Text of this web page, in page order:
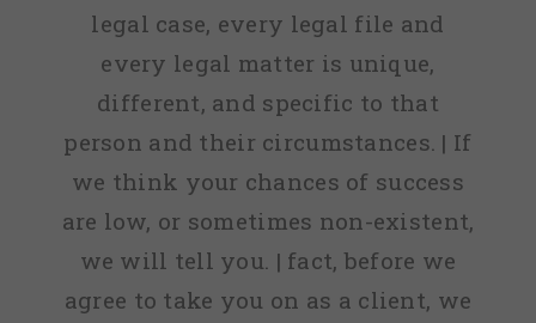
legal case, every legal file and
every legal matter is unique,
different, and specific to that
person and their circumstances. | If
we think your chances of success
are low, or sometimes non-existent,
we will tell you. | fact, before we
agree to take you on as a client, we